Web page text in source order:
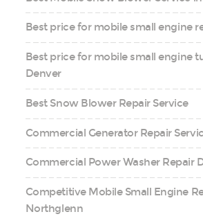
Best price for mobile small engine
Best price for mobile small engine
Denver
Best Snow Blower Repair Service
Commercial Generator Repair
Commercial Power Washer Repair
Competitive Mobile Small Engine
Northglenn